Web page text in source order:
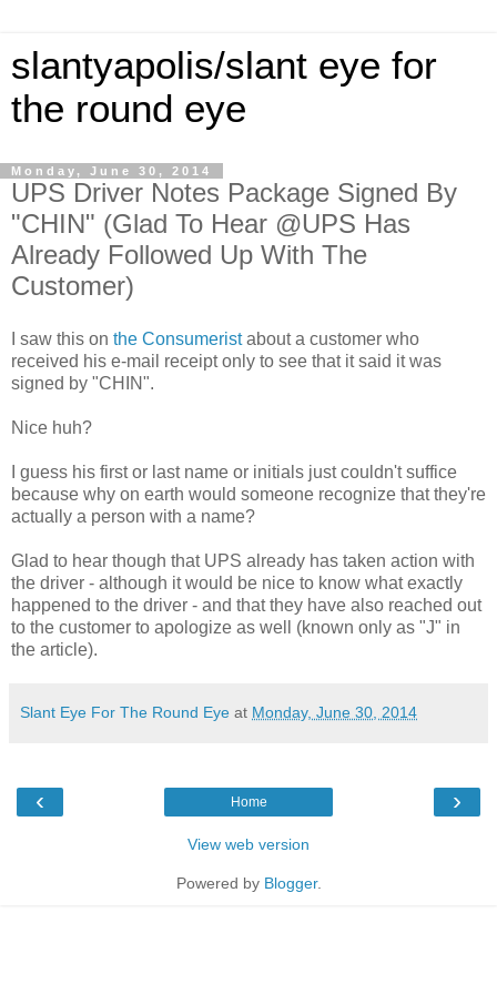
slantyapolis/slant eye for
the round eye
Monday, June 30, 2014
UPS Driver Notes Package Signed By
"CHIN" (Glad To Hear @UPS Has
Already Followed Up With The
Customer)
I saw this on the Consumeristabout a customer who
received his e-mail receipt only to see that it said it was
signed by "CHIN".
Nice huh?
I guess his first or last name or initials just couldn't suffice
because why on earth would someone recognize that they're
actually a person with a name?
Glad to hear though that UPS already has taken action with
the driver - although it would be nice to know what exactly
happened to the driver - and that they have also reached out
to the customer to apologize as well (known only as "J" in
the article).
Slant Eye For The Round Eye at Monday, June 30, 2014
‹ ›
Home
View web version
Powered by Blogger.